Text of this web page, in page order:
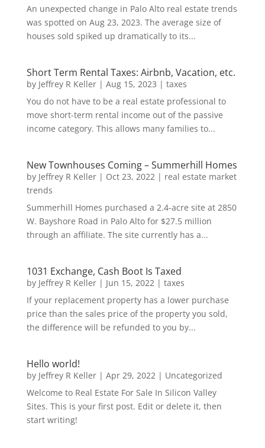
An unexpected change in Palo Alto real estate trends
was spotted on Aug 23, 2023. The average size of
houses sold spiked up dramatically to its...
Short Term Rental Taxes: Airbnb, Vacation, etc.
by Jeffrey R Keller| Aug 15, 2023 | taxes
You do not have to be a real estate professional to
move short-term rental income out of the passive
income category. This allows many families to...
New Townhouses Coming – Summerhill Homes
by Jeffrey R Keller| Oct 23, 2022| real estate market
trends
Summerhill Homes purchased a 2.4-acre site at 2850
W. Bayshore Road in Palo Alto for $27.5 million
through an affiliate. The site currently has a...
1031 Exchange, Cash Boot Is Taxed
by Jeffrey R Keller| Jun 15, 2022| taxes
If your replacement property has a lower purchase
price than the sales price of the property you sold,
the difference will be refunded to you by...
Hello world!
by Jeffrey R Keller| Apr 29, 2022| Uncategorized
Welcome to Real Estate For Sale In Silicon Valley
Sites. This is your first post. Edit or delete it, then
start writing!